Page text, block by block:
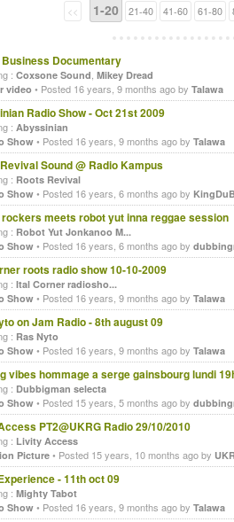
<< 1-20 21-40 41-60 61-80
Business Documentary
: Coxsone Sound Mikey Dread
video • Posted 16 years, 9 months ago by Talawa
Radio Show - Oct 21st 2009
: Abyssinian
Show • Posted 16 years, 9 months ago by Talawa
Sound @ Radio Kampus
: Roots Revival
Show • Posted 16 years, 6 months ago by
meets robot yut inna reggae session
: Robot Yut Jonkanoo M...
Show • Posted 16 years, 6 months ago by
roots radio show 10-10-2009
: Ital Corner radiosho...
Show • Posted 16 years, 9 months ago by Talawa
on Jam Radio - 8th august 09
: Ras Nyto
Show • Posted 16 years, 9 months ago by Talawa
vibes hommage a serge gainsbourg lundi
: Dubbigman selecta
Show • Posted 15 years, 5 months ago by
PT2@UKRG Radio 29/10/2010
: Livity Access
Picture• Posted 15 years, 10 months ago by
- 11th oct 09
: Mighty Tabot
Show • Posted 16 years, 9 months ago by Talawa